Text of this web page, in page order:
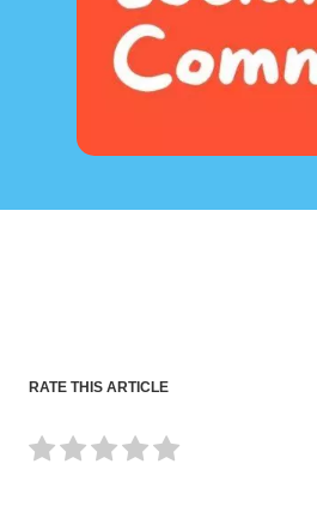
RATE THIS ARTICLE